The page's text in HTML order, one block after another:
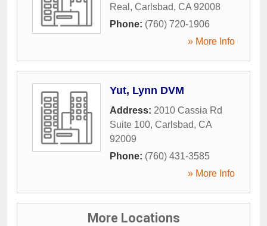
Real , Carlsbad, CA 92008
Phone: (760) 720-1906
» More Info
Yut, Lynn DVM
Address: 2010 Cassia Rd
Suite 100, Carlsbad, CA
92009
Phone: (760) 431-3585
» More Info
More Locations